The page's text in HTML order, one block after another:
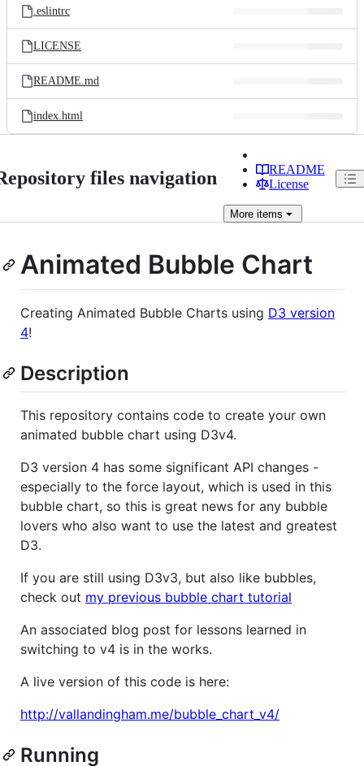
.eslintrc
LICENSE
README.md
index.html
files navigation
README
License
More items
Animated Bubble Chart
Creating Animated Bubble Charts using D3 version
4!
Description
This repository contains code to create your own
animated bubble chart using D3v4.
D3 version 4 has some significant API changes -
especially to the force layout, which is used in this
bubble chart, so this is great news for any bubble
lovers who also want to use the latest and greatest
D3.
If you are still using D3v3, but also like bubbles,
check out my previous bubble chart tutorial
An associated blog post for lessons learned in
switching to v4 is in the works.
A live version of this code is here:
http://vallandingham.me/bubble_chart_v4/
Running